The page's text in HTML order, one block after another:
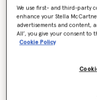
Colour White
We use first- and third-party
enhance your Stella
advertisements and content,
All’, you give your consent to
Cookie Policy